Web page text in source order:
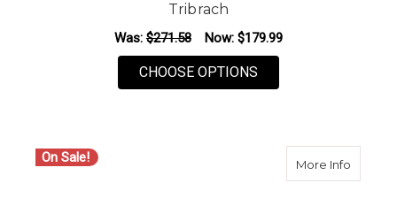
Tribrach
Was: $271.58 Now: $179.99
CHOOSE OPTIONS
On Sale! More Infoabout